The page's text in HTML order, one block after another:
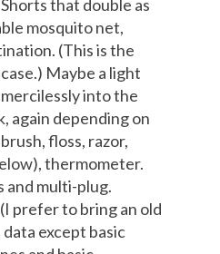
that double as
mosquito net,
(This is the
Maybe a light
into the
again depending on
floss, razor,
thermometer.
and multi-plug.
prefer to bring an old
except basic